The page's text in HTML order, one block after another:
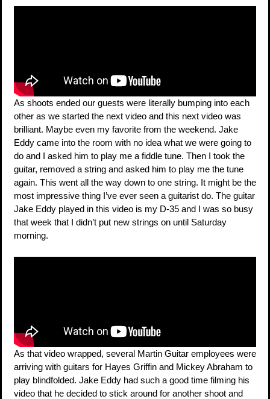
As shoots ended our guests were literally bumping into each
other as we started the next video and this next video was
brilliant. Maybe even my favorite from the weekend. Jake
Eddy came into the room with no idea what we were going to
do and I asked him to play me a fiddle tune. Then I took the
guitar, removed a string and asked him to play me the tune
again. This went all the way down to one string. It might be the
most impressive thing I’ve ever seen a guitarist do. The guitar
Jake Eddy played in this video is my D-35 and I was so busy
that week that I didn’t put new strings on until Saturday
morning.
As that video wrapped, several Martin Guitar employees were
arriving with guitars for Hayes Griffin and Mickey Abraham to
play blindfolded. Jake Eddy had such a good time filming his
video that he decided to stick around for another shoot and